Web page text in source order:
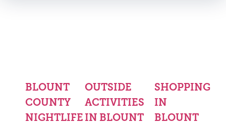
BLOUNT
COUNTY
NIGHTLIFE
OUTSIDE
ACTIVITIES
IN BLOUNT
SHOPPING
IN
BLOUNT